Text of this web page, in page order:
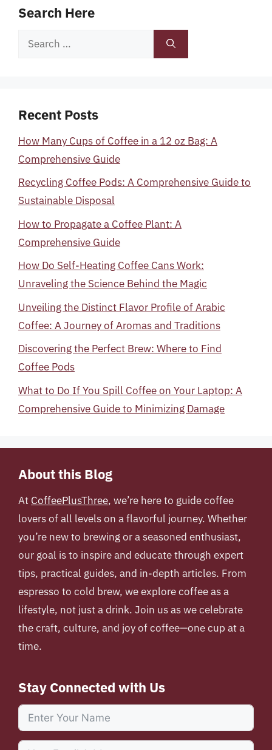
Search Here
Search
Recent Posts
How Many Cups of Coffee in a 12 oz Bag: A
Comprehensive Guide
Recycling Coffee Pods: A Comprehensive Guide to
Sustainable Disposal
How to Propagate a Coffee Plant: A
Comprehensive Guide
How Do Self-Heating Coffee Cans Work:
Unraveling the Science Behind the Magic
Unveiling the Distinct Flavor Profile of Arabic
Coffee: A Journey of Aromas and Traditions
Discovering the Perfect Brew: Where to Find
Coffee Pods
What to Do If You Spill Coffee on Your Laptop: A
Comprehensive Guide to Minimizing Damage
About this Blog
At CoffeePlusThree, we’re here to guide coffee
lovers of all levels on a flavorful journey. Whether
you’re new to brewing or a seasoned enthusiast,
our goal is to inspire and educate through expert
tips, practical guides, and in-depth articles. From
espresso to cold brew, we explore coffee as a
lifestyle, not just a drink. Join us as we celebrate
the craft, culture, and joy of coffee—one cup at a
time.
Stay Connected with Us